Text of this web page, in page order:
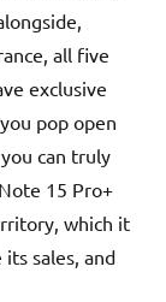
all five
exclusive
pop open
can truly
15 Pro+
which it
sales, and